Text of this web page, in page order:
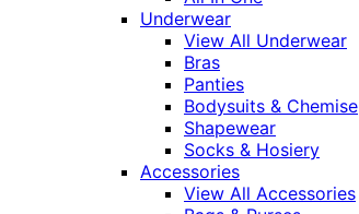
Underwear
View All Underwear
Bras
Panties
Bodysuits & Chemise
Shapewear
Socks & Hosiery
Accessories
View All Accessories